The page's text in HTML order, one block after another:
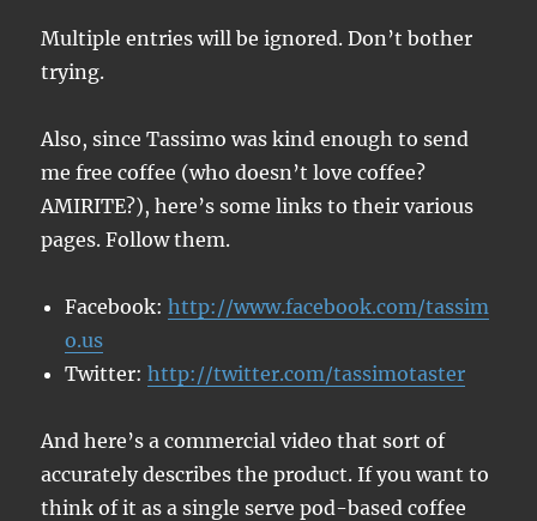
Multiple entries will be ignored. Don’t bother
trying.
Also, since Tassimo was kind enough to send
me free coffee (who doesn’t love coffee?
AMIRITE?), here’s some links to their various
pages. Follow them.
Facebook:http://www.facebook.com/tassim
o.us
Twitter:http://twitter.com/tassimotaster
And here’s a commercial video that sort of
accurately describes the product. If you want to
think of it as a single serve pod-based coffee